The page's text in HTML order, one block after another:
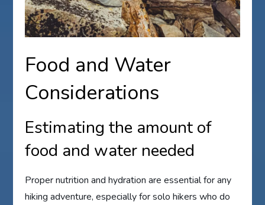
Food and Water
Considerations
Estimating the amount of
food and water needed
Proper nutrition and hydration are essential for any
hiking adventure, especially for solo hikers who do